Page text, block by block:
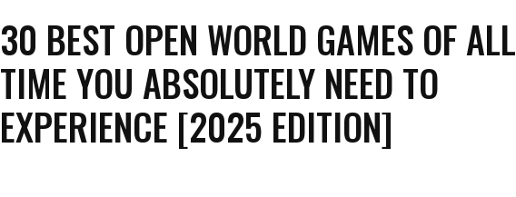
30 BEST OPEN WORLD GAMES OF ALL
TIME YOU ABSOLUTELY NEED TO
EXPERIENCE [2025 EDITION]